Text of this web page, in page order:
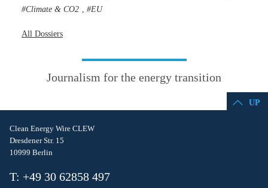
Climate & CO2 EU
All Dossiers
Journalism for the energy transition
UP
Clean Energy Wire CLEW
Dresdener Str. 15
10999 Berlin
T: +49 30 62858 497